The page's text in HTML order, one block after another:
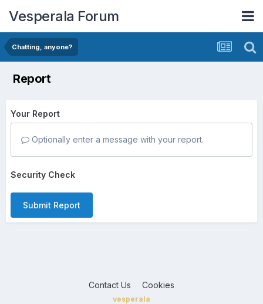
Vesperala Forum
Chatting, anyone?
Report
Your Report
Optionally enter a message with your report.
Security Check
Submit Report
Contact Us Cookies
vesperala